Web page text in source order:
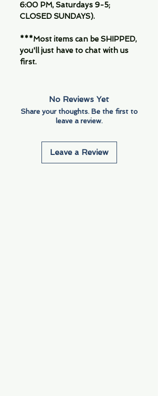
6:00 PM, Saturdays 9-5;
CLOSED SUNDAYS).
***Most items can be SHIPPED,
you'll just have to chat with us
first.
No Reviews Yet
Share your thoughts. Be the first to
leave a review.
Leave a Review